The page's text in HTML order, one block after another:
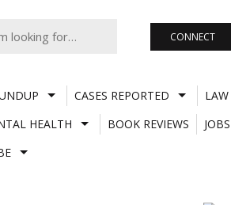
CONNECT
CASES REPORTED
HEALTH BOOK REVIEWS